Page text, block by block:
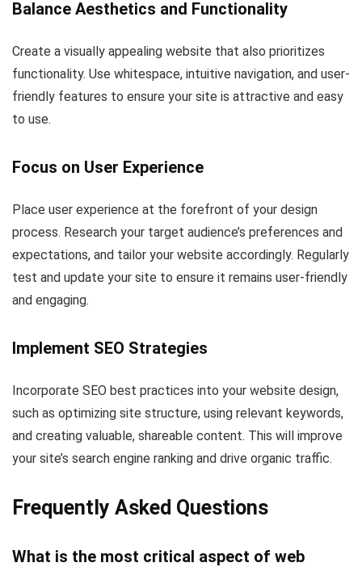
Balance Aesthetics and Functionality
Create a visually appealing website that also prioritizes
functionality. Use whitespace, intuitive navigation, and user-
friendly features to ensure your site is attractive and easy
to use.
Focus on User Experience
Place user experience at the forefront of your design
process. Research your target audience’s preferences and
expectations, and tailor your website accordingly. Regularly
test and update your site to ensure it remains user-friendly
and engaging.
Implement SEO Strategies
Incorporate SEO best practices into your website design,
such as optimizing site structure, using relevant keywords,
and creating valuable, shareable content. This will improve
your site’s search engine ranking and drive organic traffic.
Frequently Asked Questions
What is the most critical aspect of web